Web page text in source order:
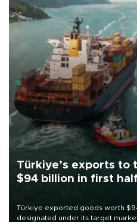
Türkiye’s exports to
$94 billion in first
Türkiye exported goods worth
designated under its target